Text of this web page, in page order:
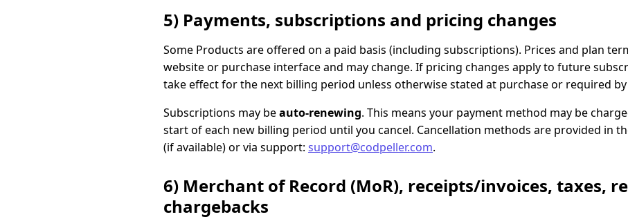
5) Payments, subscriptions and pricing changes
Some Products are offered on a paid basis (including subscriptions). Prices and plan
website or purchase interface and may change. If pricing changes apply to future
take effect for the next billing period unless otherwise stated at purchase or required by
Subscriptions may beauto-renewing. This means your payment method may be
start of each new billing period until you cancel. Cancellation methods are provided in
(if available) or via support: support@codpeller.com.
6) Merchant of Record (MoR), receipts/invoices, taxes,
chargebacks